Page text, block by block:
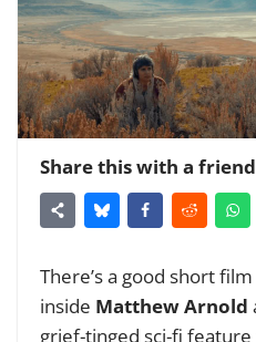
Share this with a
There’s a good short
inside Matthew Arnold
grief-tinged sci-fi